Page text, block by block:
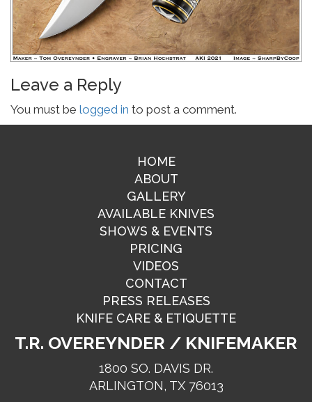
Leave a Reply
You must be logged in to post a comment.
HOME
ABOUT
GALLERY
AVAILABLE KNIVES
SHOWS & EVENTS
PRICING
VIDEOS
CONTACT
PRESS RELEASES
KNIFE CARE & ETIQUETTE
T.R. OVEREYNDER / KNIFEMAKER
1800 SO. DAVIS DR.
ARLINGTON, TX 76013